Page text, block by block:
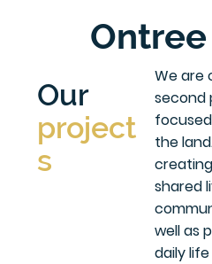
Ontree
Our
project
s
We are
second
the
shared
well as
daily